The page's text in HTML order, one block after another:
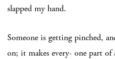
slapped my hand.
Someone is getting pinched,
on; it makes every- one part